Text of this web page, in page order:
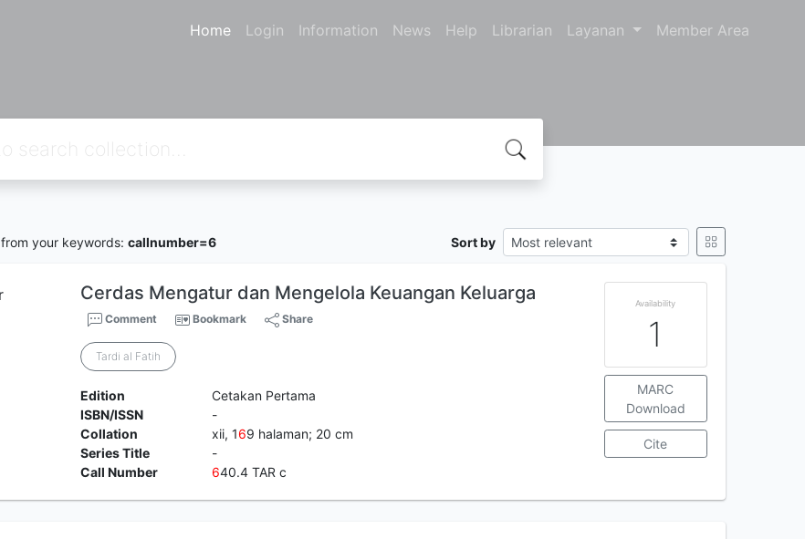
Home Login Information News Help Librarian Layanan Member Area
from your keywords: callnumber=6 Sort by
Cerdas Mengatur dan Mengelola Keuangan Keluarga
Comment Bookmark Share
Tardi al Fatih
Edition
Cetakan Pertama
ISBN/ISSN
-
Collation
xii, 169 halaman; 20 cm
Series Title
-
Call Number
640.4 TAR c
Availability
1
MARC
Download
Cite